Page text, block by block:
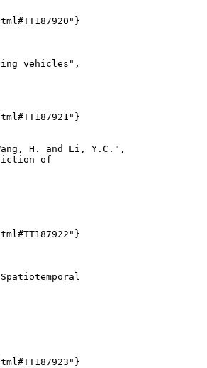
vehicles",
H. and Li, Y.C.",
of